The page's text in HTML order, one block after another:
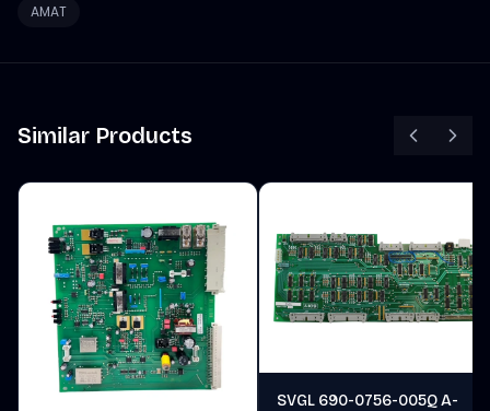
AMAT
Similar Products
SVGL 690-0756-005Q A-